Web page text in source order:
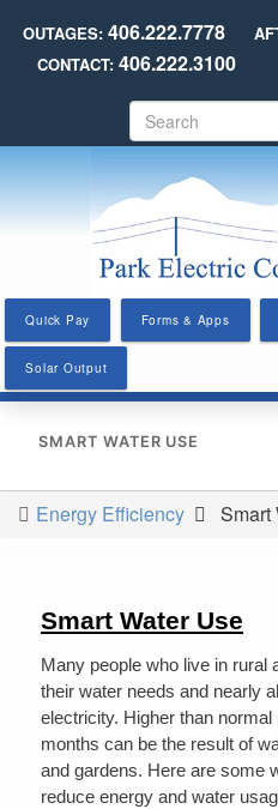
Skip
main
content
OUTAGES:406.222.7778
CONTACT: 406.222.3100
e
a
r
c
h
Quick Pay Forms & Apps
Solar Output
SMART WATER USE
You
here
Energy Efficiency Smart
Smart Water Use
Many people who live in rural
their water needs and nearly
electricity. Higher than
months can be the result of
and gardens. Here are some
reduce energy and water